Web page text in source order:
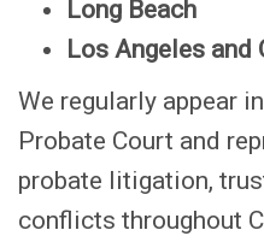
Long Beach
Los Angeles and
We regularly appear
Probate Court and
probate litigation,
conflicts throughout